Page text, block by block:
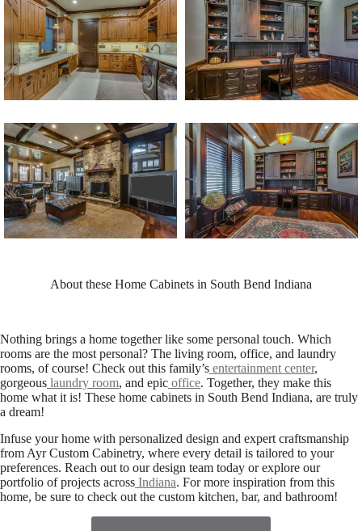
About these Home Cabinets in South Bend Indiana
Nothing brings a home together like some personal touch. Which
rooms are the most personal? The living room, office, and laundry
rooms, of course! Check out this family’s entertainment center,
gorgeous laundry room, and epic office. Together, they make this
home what it is! These home cabinets in South Bend Indiana, are truly
a dream!
Infuse your home with personalized design and expert craftsmanship
from Ayr Custom Cabinetry, where every detail is tailored to your
preferences. Reach out to our design team today or explore our
portfolio of projects across Indiana. For more inspiration from this
home, be sure to check out the custom kitchen, bar, and bathroom!